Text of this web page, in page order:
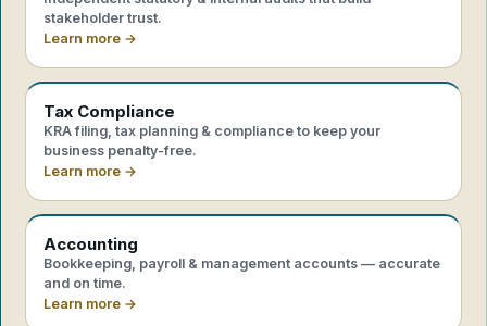
stakeholder trust.
Learn more →
Tax Compliance
KRA filing, tax planning & compliance to keep your
business penalty-free.
Learn more →
Accounting
Bookkeeping, payroll & management accounts — accurate
and on time.
Learn more →